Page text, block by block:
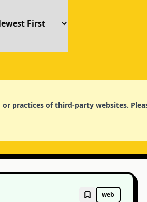
practices of third-party websites.
web